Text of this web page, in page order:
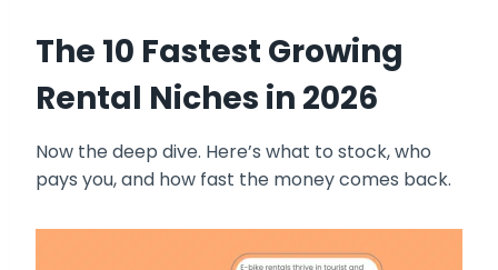
The 10 Fastest Growing
Rental Niches in 2026
Now the deep dive. Here’s what to stock, who
pays you, and how fast the money comes back.